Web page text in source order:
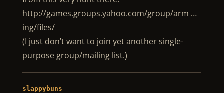
http://games.groups.yahoo.com/group/arm …
ing/files/
(I just don’t want to join yet another single-
purpose group/mailing list.)
slappybuns